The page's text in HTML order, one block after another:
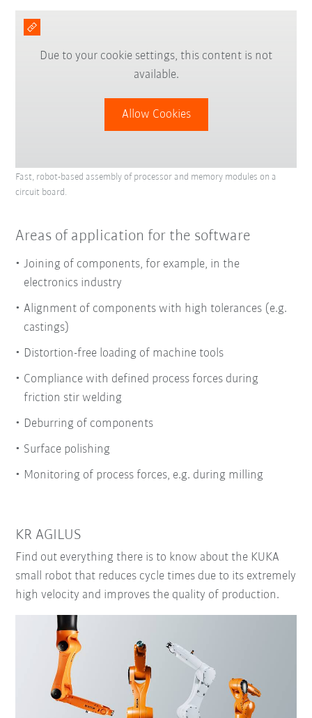
Due to your cookie settings, this content is not
available.
Allow Cookies
Fast, robot-based assembly of processor and memory modules on a
circuit board.
Areas of application for the software
Joining of components, for example, in the
electronics industry
Alignment of components with high tolerances (e.g.
castings)
Distortion-free loading of machine tools
Compliance with defined process forces during
friction stir welding
Deburring of components
Surface polishing
Monitoring of process forces, e.g. during milling
KR AGILUS
Find out everything there is to know about the KUKA
small robot that reduces cycle times due to its extremely
high velocity and improves the quality of production.